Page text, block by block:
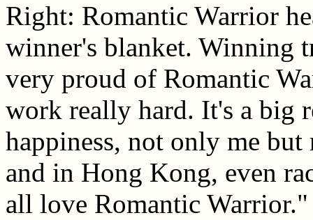
Right: Romantic Warrior
winner's blanket. Winning
very proud of Romantic
work really hard. It's a big
happiness, not only me
and in Hong Kong, even
all love Romantic Warrior."